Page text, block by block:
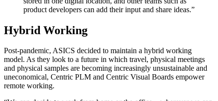
product developers can add their input and share ideas.”
Hybrid Working
Post-pandemic, ASICS decided to maintain a hybrid working
model. As they look to a future in which travel, physical meetings
and physical samples are becoming increasingly unsustainable and
uneconomical, Centric PLM and Centric Visual Boards empower
remote working.